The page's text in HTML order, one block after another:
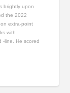
brightly upon
the 2022
extra-point
with
-line. He scored